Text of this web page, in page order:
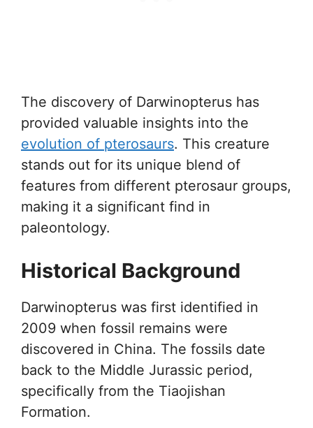
The discovery of Darwinopterus has
provided valuable insights into the
evolution of pterosaurs. This creature
stands out for its unique blend of
features from different pterosaur groups,
making it a significant find in
paleontology.
Historical Background
Darwinopterus was first identified in
2009 when fossil remains were
discovered in China. The fossils date
back to the Middle Jurassic period,
specifically from the Tiaojishan
Formation.